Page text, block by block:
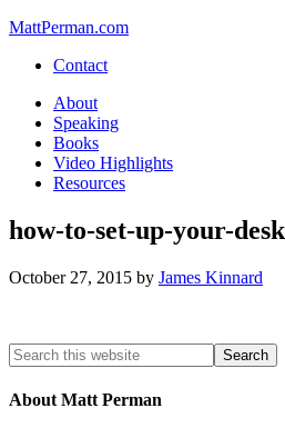
MattPerman.com
Contact
About
Speaking
Books
Video Highlights
Resources
how-to-set-up-your-
October 27, 2015 by James Kinnard
About Matt Perman